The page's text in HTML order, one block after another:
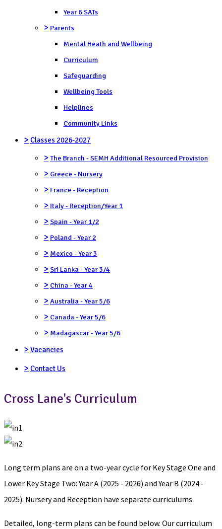
Year 6 SATs
> Parents
Mental Heath and Wellbeing
Curriculum
Safeguarding
Wellbeing Tools
Helplines
Community Links
> Classes 2026-2027
> The Branch - SEMH Additional Resourced Provision
> Greece - Nursery
> France - Reception
> Italy - Reception/Year 1
> Spain - Year 1/2
> Poland - Year 2
> Mexico - Year 3
> Sri Lanka - Year 3/4
> China - Year 4
> Australia - Year 5/6
> Canada - Year 5/6
> Madagascar - Year 5/6
> Vacancies
> Contact Us
Cross Lane's Curriculum
Long term plans are on a two-year cycle for Key Stage One and
Lower Key Stage Two: Year A (2025 - 2026) and Year B (2024 -
2025). Nursery and Reception have separate curriculums.
Detailed, long-term plans can be found below. Our curriculum